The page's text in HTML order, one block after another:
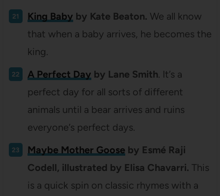
King Baby by Kate Beaton. We all know
that when a baby arrives, he becomes the
king.
A Perfect Day by Lane Smith. It’s a
perfect day for all sorts of different
animals until a bear arrives and ruins
everyone’s perfect days.
Maybe Mother Gooseby Esmé Raji
Codell, illustrated by Elisa Chavarri. This
is a quick spin on classic rhymes with a